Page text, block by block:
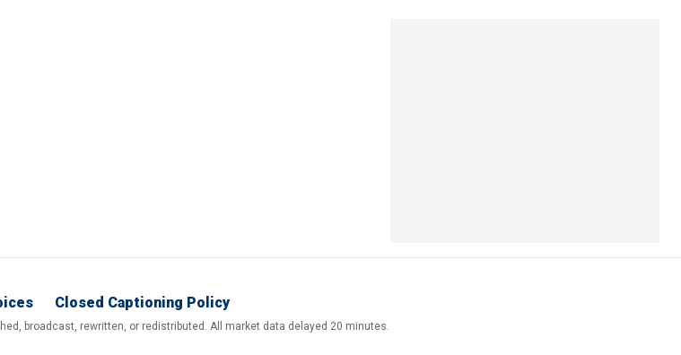
Closed Captioning Policy
broadcast, rewritten, or redistributed. All market data delayed 20 minutes.